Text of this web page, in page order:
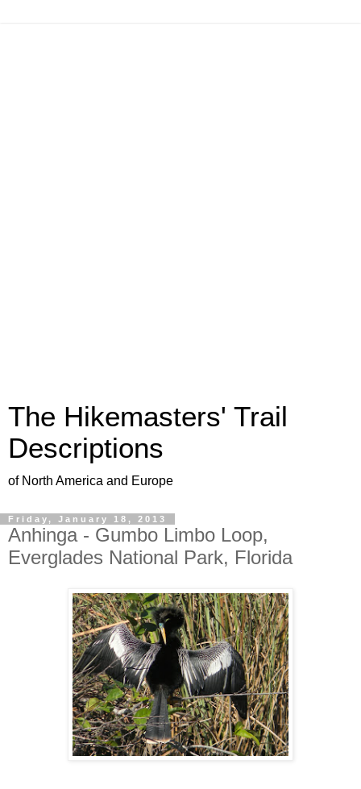
The Hikemasters' Trail
Descriptions
of North America and Europe
Friday, January 18, 2013
Anhinga - Gumbo Limbo Loop,
Everglades National Park, Florida